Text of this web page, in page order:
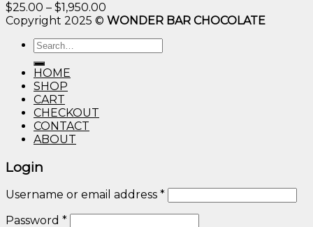
$25.00 – $1,950.00
range:
Copyright 2025 © WONDER BAR CHOCOLATE
Search
for:
HOME
SHOP
CART
CHECKOUT
CONTACT
ABOUT
Login
Username or email address *
Password *